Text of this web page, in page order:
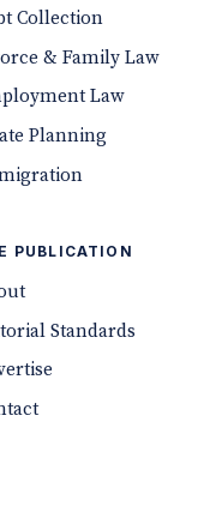
Collection
& Family Law
Law
Planning
PUBLICATION
Standards